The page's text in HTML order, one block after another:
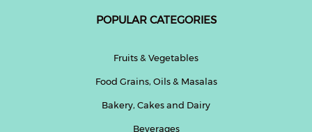
POPULAR CATEGORIES
Fruits & Vegetables
Food Grains, Oils & Masalas
Bakery, Cakes and Dairy
Beverages